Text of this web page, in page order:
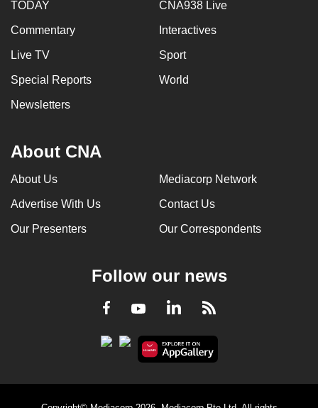
TODAY CNA938 Live
Commentary Interactives
Live TV Sport
Special Reports World
Newsletters
About CNA
About Us Mediacorp Network
Advertise With Us Contact Us
Our Presenters Our Correspondents
Follow our news
Facebook
YoutubeLinkedInRSS